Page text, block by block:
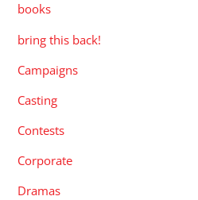
books
bring this back!
Campaigns
Casting
Contests
Corporate
Dramas